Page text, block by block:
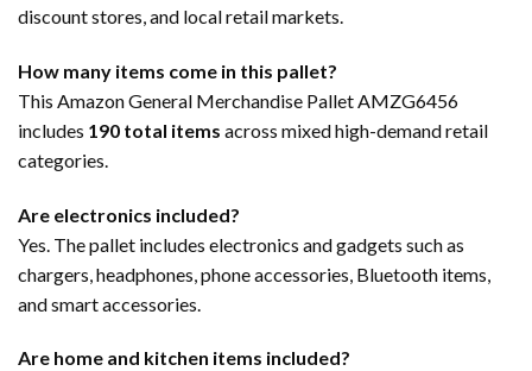
discount stores, and local retail markets.
How many items come in this pallet?
This Amazon General Merchandise Pallet AMZG6456
includes 190 total items across mixed high-demand retail
categories.
Are electronics included?
Yes. The pallet includes electronics and gadgets such as
chargers, headphones, phone accessories, Bluetooth items,
and smart accessories.
Are home and kitchen items included?